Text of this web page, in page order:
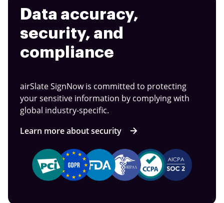
Data accuracy,
security, and
compliance
airSlate SignNow is committed to protecting
your sensitive information by complying with
global industry-specific.
Learn more about security